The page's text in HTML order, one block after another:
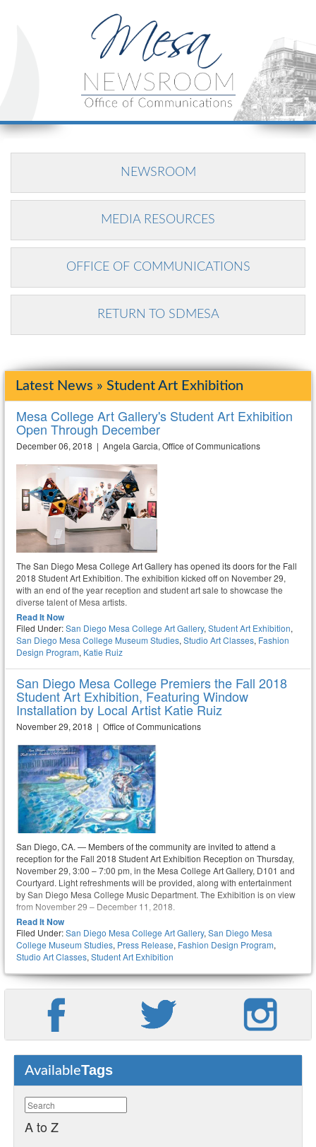
NEWSROOM
MEDIA RESOURCES
OFFICE OF COMMUNICATIONS
RETURN TO SDMESA
Latest News » Student Art Exhibition
Mesa College Art Gallery's Student Art Exhibition
Open Through December
December 06, 2018 | Angela Garcia, Office of Communications
The San Diego Mesa College Art Gallery has opened its doors for the Fall
2018 Student Art Exhibition. The exhibition kicked off on November 29,
with an end of the year reception and student art sale to showcase the
diverse talent of Mesa artists.
Read It Now
Filed Under:San Diego Mesa College Art Gallery, Student Art Exhibition,
San Diego Mesa College Museum Studies, Studio Art Classes, Fashion
Design Program, Katie Ruiz
San Diego Mesa College Premiers the Fall 2018
Student Art Exhibition, Featuring Window
Installation by Local Artist Katie Ruiz
November 29, 2018 | Office of Communications
San Diego, CA. — Members of the community are invited to attend a
reception for the Fall 2018 Student Art Exhibition Reception on Thursday,
November 29, 3:00 – 7:00 pm, in the Mesa College Art Gallery, D101 and
Courtyard. Light refreshments will be provided, along with entertainment
by San Diego Mesa College Music Department. The Exhibition is on view
from November 29 – December 11, 2018.
Read It Now
Filed Under:San Diego Mesa College Art Gallery, San Diego Mesa
College Museum Studies, Press Release, Fashion Design Program,
Studio Art Classes, Student Art Exhibition
AvailableTags
A to Z